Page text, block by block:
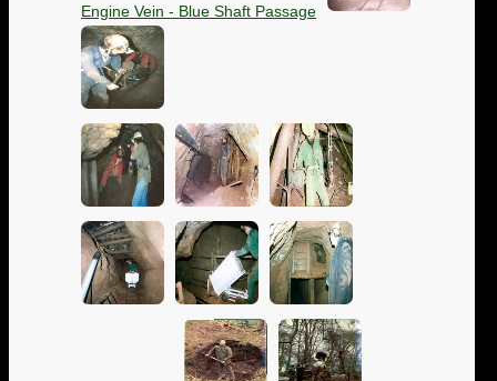
Engine Vein - Blue Shaft Passage